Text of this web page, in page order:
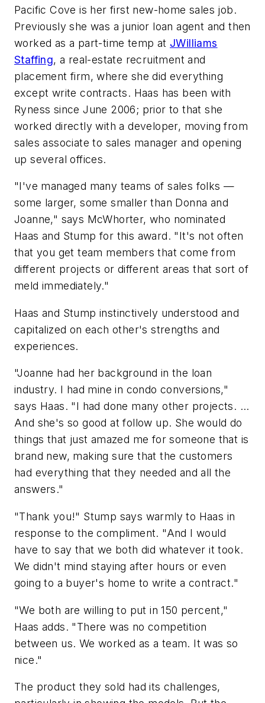
Pacific Cove is her first new-home sales job.
Previously she was a junior loan agent and then
worked as a part-time temp at JWilliams
Staffing, a real-estate recruitment and
placement firm, where she did everything
except write contracts. Haas has been with
Ryness since June 2006; prior to that she
worked directly with a developer, moving from
sales associate to sales manager and opening
up several offices.
"I've managed many teams of sales folks —
some larger, some smaller than Donna and
Joanne," says McWhorter, who nominated
Haas and Stump for this award. "It's not often
that you get team members that come from
different projects or different areas that sort of
meld immediately."
Haas and Stump instinctively understood and
capitalized on each other's strengths and
experiences.
"Joanne had her background in the loan
industry. I had mine in condo conversions,"
says Haas. "I had done many other projects. ...
And she's so good at follow up. She would do
things that just amazed me for someone that is
brand new, making sure that the customers
had everything that they needed and all the
answers."
"Thank you!" Stump says warmly to Haas in
response to the compliment. "And I would
have to say that we both did whatever it took.
We didn't mind staying after hours or even
going to a buyer's home to write a contract."
"We both are willing to put in 150 percent,"
Haas adds. "There was no competition
between us. We worked as a team. It was so
nice."
The product they sold had its challenges,